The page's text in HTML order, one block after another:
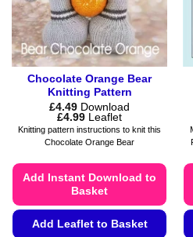
Chocolate Orange Bear
Knitting Pattern
£4.49 Download
£4.99Price
range:
£4.49
through
Leaflet
Knitting pattern instructions to knit this
Chocolate Orange Bear
Add Instant Download to
Basket
Add Leaflet to Basket